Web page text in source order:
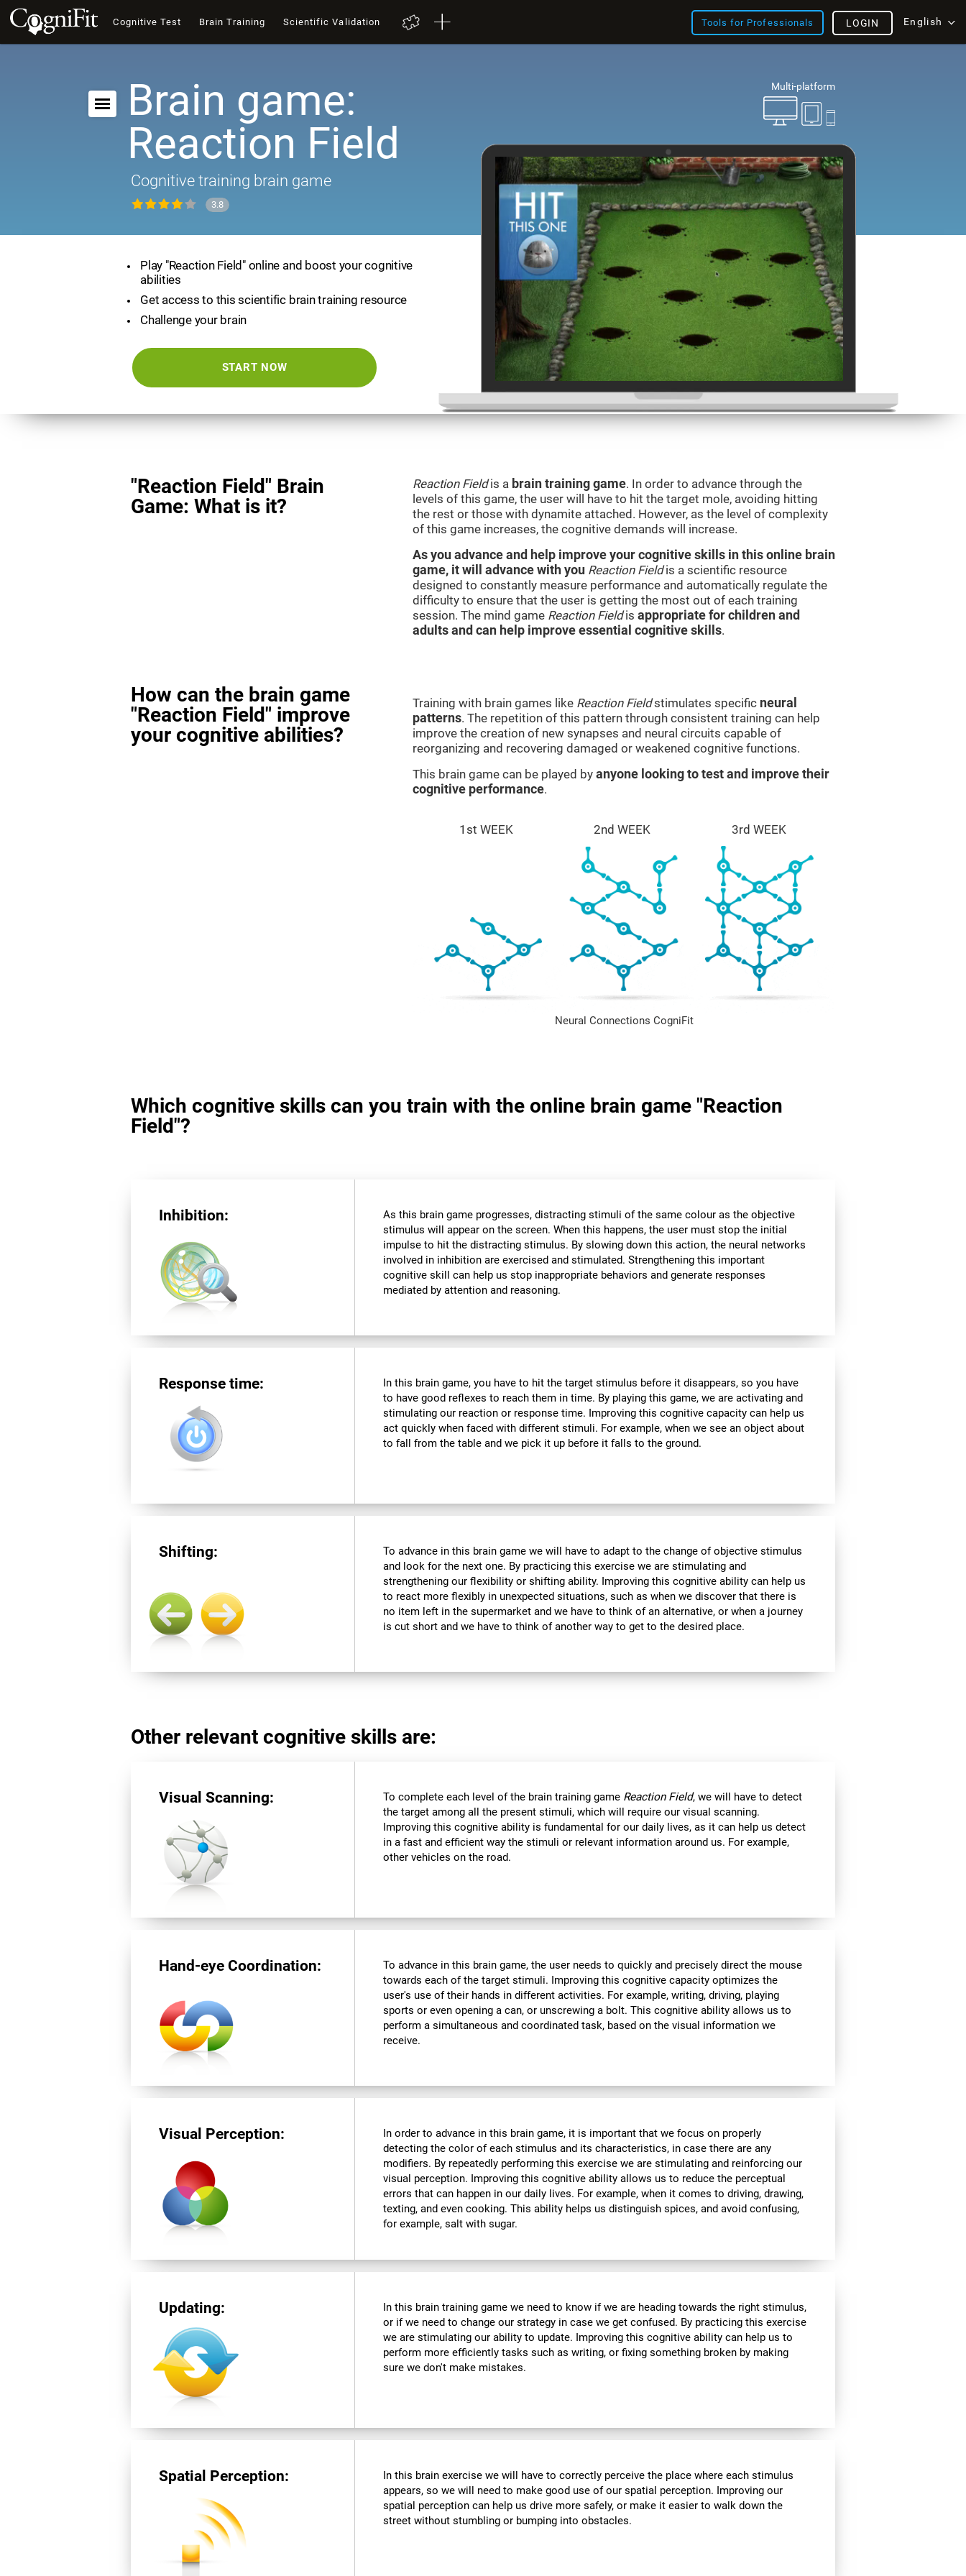
Cognitive Test Brain Training Scientific Validation Tools for Professionals English
LOGIN
Multi-platform
Brain game:
Reaction Field
Cognitive training brain game
3.8
Play "Reaction Field" online and boost your cognitive
abilities
Get access to this scientific brain training resource
Challenge your brain
START NOW
"Reaction Field" Brain
Game: What is it?
Reaction Fieldis a brain training game. In order to advance through the
levels of this game, the user will have to hit the target mole, avoiding hitting
the rest or those with dynamite attached. However, as the level of complexity
of this game increases, the cognitive demands will increase.
As you advance and help improve your cognitive skills in this online brain
game, it will advance with you Reaction Fieldis a scientific resource
designed to constantly measure performance and automatically regulate the
difficulty to ensure that the user is getting the most out of each training
session. The mind game Reaction Fieldis appropriate for children and
adults and can help improve essential cognitive skills.
How can the brain game
"Reaction Field" improve
your cognitive abilities?
Training with brain games like Reaction Fieldstimulates specific neural
patterns. The repetition of this pattern through consistent training can help
improve the creation of new synapses and neural circuits capable of
reorganizing and recovering damaged or weakened cognitive functions.
This brain game can be played by anyone looking to test and improve their
cognitive performance.
1st WEEK 2nd WEEK 3rd WEEK
Neural Connections CogniFit
Which cognitive skills can you train with the online brain game "Reaction
Field"?
Inhibition:
As this brain game progresses, distracting stimuli of the same colour as the objective
stimulus will appear on the screen. When this happens, the user must stop the initial
impulse to hit the distracting stimulus. By slowing down this action, the neural networks
involved in inhibition are exercised and stimulated. Strengthening this important
cognitive skill can help us stop inappropriate behaviors and generate responses
mediated by attention and reasoning.
Response time:
In this brain game, you have to hit the target stimulus before it disappears, so you have
to have good reflexes to reach them in time. By playing this game, we are activating and
stimulating our reaction or response time. Improving this cognitive capacity can help us
act quickly when faced with different stimuli. For example, when we see an object about
to fall from the table and we pick it up before it falls to the ground.
Shifting:
To advance in this brain game we will have to adapt to the change of objective stimulus
and look for the next one. By practicing this exercise we are stimulating and
strengthening our flexibility or shifting ability. Improving this cognitive ability can help us
to react more flexibly in unexpected situations, such as when we discover that there is
no item left in the supermarket and we have to think of an alternative, or when a journey
is cut short and we have to think of another way to get to the desired place.
Other relevant cognitive skills are:
Visual Scanning: To complete each level of the brain training game Reaction Field, we will have to detect
the target among all the present stimuli, which will require our visual scanning.
Improving this cognitive ability is fundamental for our daily lives, as it can help us detect
in a fast and efficient way the stimuli or relevant information around us. For example,
other vehicles on the road.
Hand-eye Coordination:
To advance in this brain game, the user needs to quickly and precisely direct the mouse
towards each of the target stimuli. Improving this cognitive capacity optimizes the
user's use of their hands in different activities. For example, writing, driving, playing
sports or even opening a can, or unscrewing a bolt. This cognitive ability allows us to
perform a simultaneous and coordinated task, based on the visual information we
receive.
Visual Perception:
In order to advance in this brain game, it is important that we focus on properly
detecting the color of each stimulus and its characteristics, in case there are any
modifiers. By repeatedly performing this exercise we are stimulating and reinforcing our
visual perception. Improving this cognitive ability allows us to reduce the perceptual
errors that can happen in our daily lives. For example, when it comes to driving, drawing,
texting, and even cooking. This ability helps us distinguish spices, and avoid confusing,
for example, salt with sugar.
Updating:
In this brain training game we need to know if we are heading towards the right stimulus,
or if we need to change our strategy in case we get confused. By practicing this exercise
we are stimulating our ability to update. Improving this cognitive ability can help us to
perform more efficiently tasks such as writing, or fixing something broken by making
sure we don't make mistakes.
Spatial Perception:
In this brain exercise we will have to correctly perceive the place where each stimulus
appears, so we will need to make good use of our spatial perception. Improving our
spatial perception can help us drive more safely, or make it easier to walk down the
street without stumbling or bumping into obstacles.